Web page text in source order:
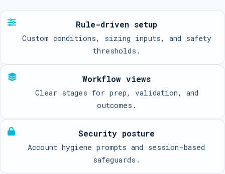
Rule-driven setup
Custom conditions, sizing inputs, and safety
thresholds.
Workflow views
Clear stages for prep, validation, and
outcomes.
Security posture
Account hygiene prompts and session-based
safeguards.